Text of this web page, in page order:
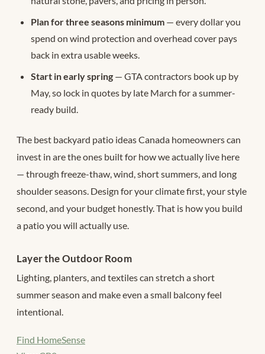
Plan for three seasons minimum — every dollar you
spend on wind protection and overhead cover pays
back in extra usable weeks.
Start in early spring — GTA contractors book up by
May, so lock in quotes by late March for a summer-
ready build.
The best backyard patio ideas Canada homeowners can
invest in are the ones built for how we actually live here
— through freeze-thaw, wind, short summers, and long
shoulder seasons. Design for your climate first, your style
second, and your budget honestly. That is how you build
a patio you will actually use.
Layer the Outdoor Room
Lighting, planters, and textiles can stretch a short
summer season and make even a small balcony feel
intentional.
Find HomeSense